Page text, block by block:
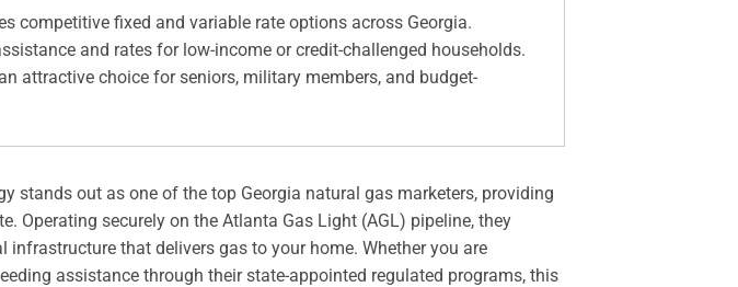
competitive fixed and variable rate options across Georgia.
and rates for low-income or credit-challenged households.
attractive choice for seniors, military members, and budget-
stands out as one of the top Georgia natural gas marketers, providing
Operating securely on the Atlanta Gas Light (AGL) pipeline, they
that delivers gas to your home. Whether you are
assistance through their state-appointed regulated programs, this